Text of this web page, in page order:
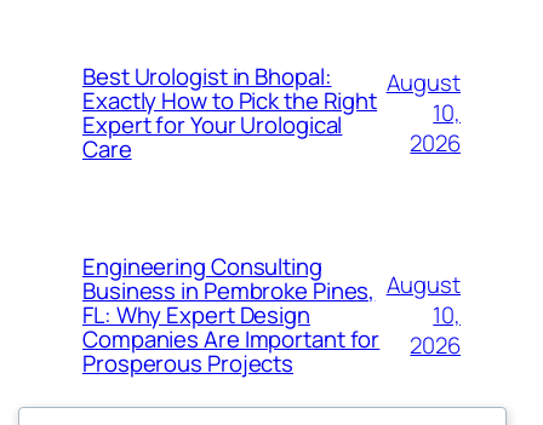
Best Urologist in Bhopal:
Exactly How to Pick the Right
Expert for Your Urological
Care
August
10,
2026
Engineering Consulting
Business in Pembroke Pines,
FL: Why Expert Design
Companies Are Important for
Prosperous Projects
August
10,
2026